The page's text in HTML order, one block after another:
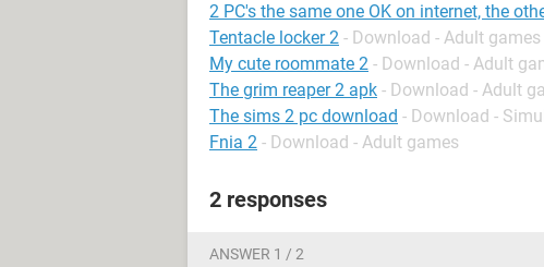
2 PC's the same one OK on internet, the
Tentacle locker 2 - Download - Adult games
My cute roommate 2 - Download - Adult
The grim reaper 2 apk - Download - Adult
The sims 2 pc download - Download -
Fnia 2 - Download - Adult games
2 responses
ANSWER 1 / 2